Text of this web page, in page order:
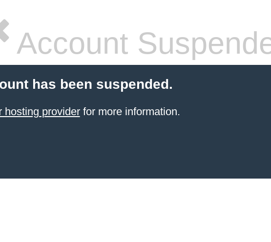
Account
has been suspended.
hosting providerfor more information.